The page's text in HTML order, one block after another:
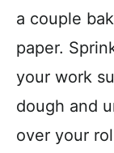
a couple
paper.
your work
dough and
over your